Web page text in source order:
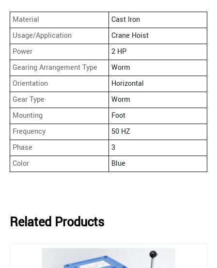
Material
Cast Iron
Usage/Application
Crane Hoist
Power
2 HP
Gearing Arrangement Type
Worm
Orientation
Horizontal
Gear Type
Worm
Mounting
Foot
Frequency
50 HZ
Phase
3
Color
Blue
Related Products